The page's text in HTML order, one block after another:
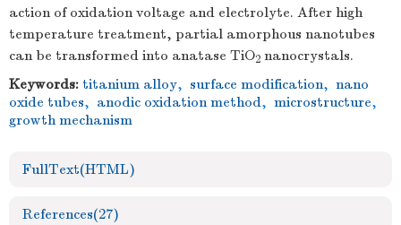
action of oxidation voltage and electrolyte. After high
temperature treatment, partial amorphous nanotubes
can be transformed into anatase TiO2 nanocrystals.
Keywords: titanium alloy, surface modification, nano
oxide tubes, anodic oxidation method, microstructure,
growth mechanism
FullText(HTML)
References(27)